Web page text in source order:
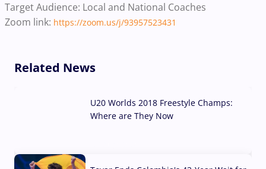
Target Audience: Local and National Coaches
Zoom link: https://zoom.us/j/93957523431
Related News
U20 Worlds 2018 Freestyle Champs:
Where are They Now